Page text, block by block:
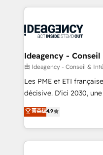
expertise to deliver the
onboarding from
WordPress and legacy
architectures that
performance. - Multi-object CRM migration, cleanup,
and implementation. -
integrations across
- Dashboards, lifecycle
nurturing sequences. -
Ideagency -
由 Ideagency - Conseil &
Les PME et ETI
décisive. D'ici 2030,
recomposer le marché.
entreprises qui auront
problème ? 58% des
vitale pour leur survie.
菁英级4.9